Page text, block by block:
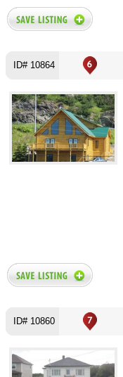
ID# 10864
ID# 10860